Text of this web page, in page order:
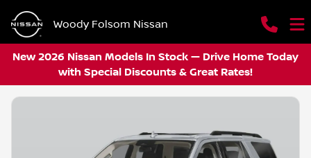
Woody Folsom Nissan
New 2026 Nissan Models In Stock — Drive Home Today
with Special Discounts & Great Rates!